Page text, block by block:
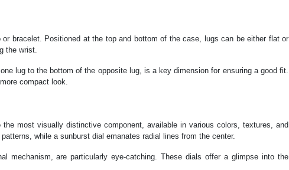
bracelet. Positioned at the top and bottom of the case, lugs can be either flat or
the wrist.
lug to the bottom of the opposite lug, is a key dimension for ensuring a good fit.
compact look.
most visually distinctive component, available in various colors, textures, and
while a sunburst dial emanates radial lines from the center.
mechanism, are particularly eye-catching. These dials offer a glimpse into the